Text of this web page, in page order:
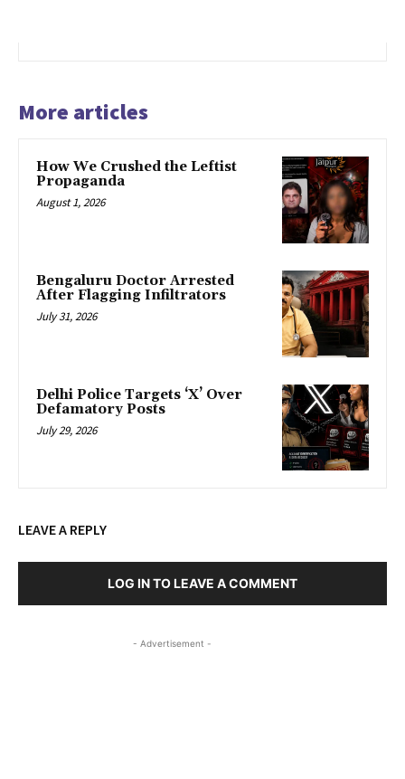
More articles
How We Crushed the Leftist
Propaganda
August 1, 2026
Bengaluru Doctor Arrested
After Flagging Infiltrators
July 31, 2026
Delhi Police Targets ‘X’ Over
Defamatory Posts
July 29, 2026
LEAVE A REPLY
LOG IN TO LEAVE A COMMENT
- Advertisement -